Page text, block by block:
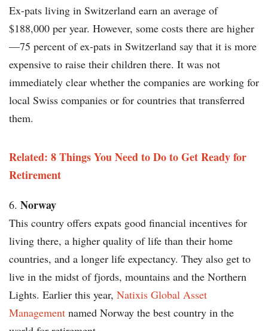
Ex-pats living in Switzerland earn an average of
$188,000 per year. However, some costs there are higher
—75 percent of ex-pats in Switzerland say that it is more
expensive to raise their children there. It was not
immediately clear whether the companies are working for
local Swiss companies or for countries that transferred
them.
Related: 8 Things You Need to Do to Get Ready for
Retirement
Norway
This country offers expats good financial incentives for
living there, a higher quality of life than their home
countries, and a longer life expectancy. They also get to
live in the midst of fjords, mountains and the Northern
Lights. Earlier this year, Natixis Global Asset
Management named Norway the best country in the